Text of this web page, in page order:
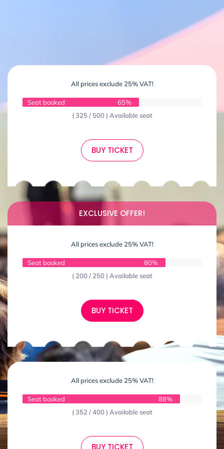
All prices exclude 25% VAT!
Seat booked
65%
( 325 / 500 ) Available seat
BUY TICKET
EXCLUSIVE OFFER!
All prices exclude 25% VAT!
Seat booked
80%
( 200 / 250 ) Available seat
BUY TICKET
All prices exclude 25% VAT!
Seat booked
88%
( 352 / 400 ) Available seat
BUY TICKET